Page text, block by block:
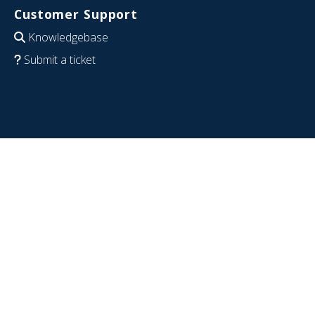
Customer Support
Knowledgebase
Submit a ticket